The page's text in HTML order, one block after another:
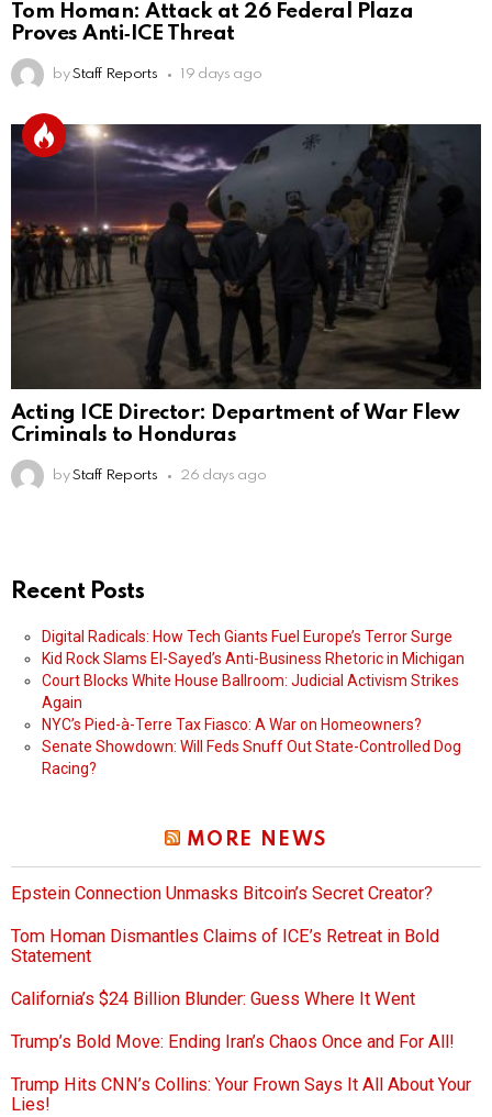
Tom Homan: Attack at 26 Federal Plaza
Proves Anti‑ICE Threat
by Staff Reports 19 days ago
Acting ICE Director: Department of War Flew
Criminals to Honduras
by Staff Reports 26 days ago
Recent Posts
Digital Radicals: How Tech Giants Fuel Europe’s Terror Surge
Kid Rock Slams El-Sayed’s Anti-Business Rhetoric in Michigan
Court Blocks White House Ballroom: Judicial Activism Strikes
Again
NYC’s Pied-à-Terre Tax Fiasco: A War on Homeowners?
Senate Showdown: Will Feds Snuff Out State-Controlled Dog
Racing?
MORE NEWS
Epstein Connection Unmasks Bitcoin’s Secret Creator?
Tom Homan Dismantles Claims of ICE’s Retreat in Bold
Statement
California’s $24 Billion Blunder: Guess Where It Went
Trump’s Bold Move: Ending Iran’s Chaos Once and For All!
Trump Hits CNN’s Collins: Your Frown Says It All About Your
Lies!